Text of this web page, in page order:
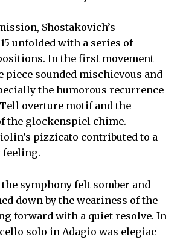
Shostakovich’s
unfolded with a series of
In the first movement
piece sounded mischievous and
the humorous recurrence
overture motif and the
the glockenspiel chime.
pizzicato contributed to a
feeling.
symphony felt somber and
down by the weariness of the
forward with a quiet resolve. In
solo in Adagio was elegiac